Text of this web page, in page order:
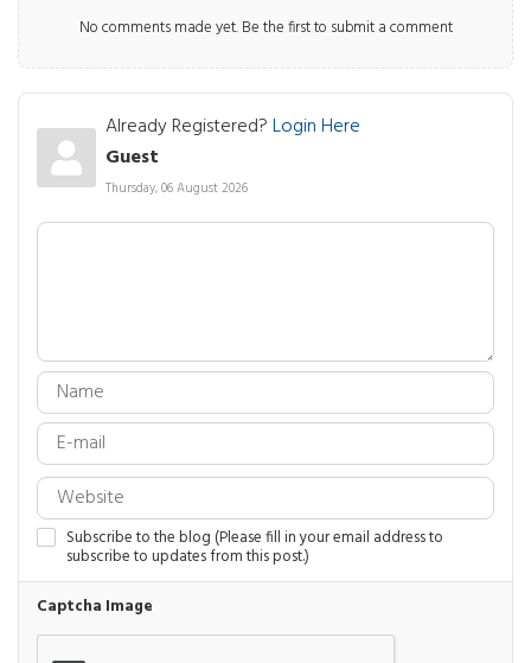
No comments made yet. Be the first to submit a comment
Already Registered?Login Here
Guest
Thursday, 06 August 2026
Subscribe to the blog (Please fill in your email address to
subscribe to updates from this post.)
Captcha Image